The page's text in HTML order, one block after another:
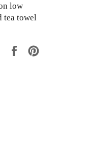
low
tea towel
Share